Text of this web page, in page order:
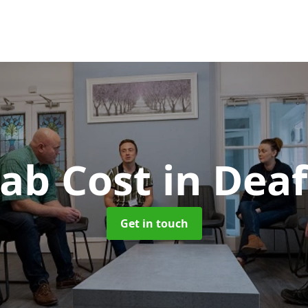
Costin
Get in touch